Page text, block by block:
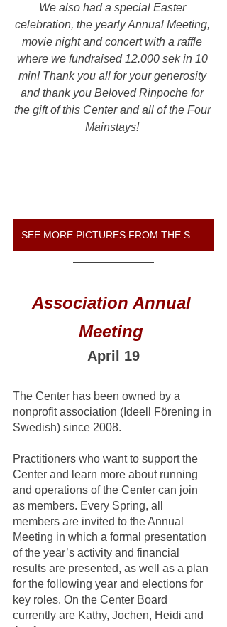
We also had a special Easter
celebration, the yearly Annual Meeting,
movie night and concert with a raffle
where we fundraised 12.000 sek in 10
min! Thank you all for your generosity
and thank you Beloved Rinpoche for
the gift of this Center and all of the Four
Mainstays!
Association Annual
Meeting
April 19
The Center has been owned by a
nonprofit association (Ideell Förening in
Swedish) since 2008.
Practitioners who want to support the
Center and learn more about running
and operations of the Center can join
as members. Every Spring, all
members are invited to the Annual
Meeting in which a formal presentation
of the year’s activity and financial
results are presented, as well as a plan
for the following year and elections for
key roles. On the Center Board
currently are Kathy, Jochen, Heidi and